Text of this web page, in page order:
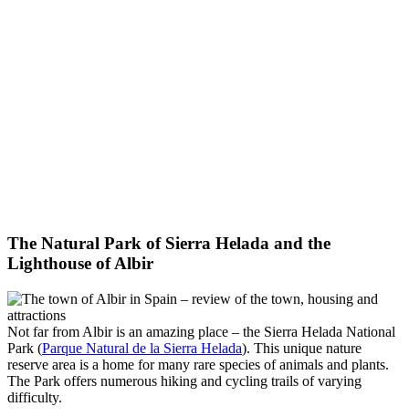
The Natural Park of Sierra Helada and the
Lighthouse of Albir
Not far from Albir is an amazing place – the Sierra Helada National
Park (Parque Natural de la Sierra Helada). This unique nature
reserve area is a home for many rare species of animals and plants.
The Park offers numerous hiking and cycling trails of varying
difficulty.